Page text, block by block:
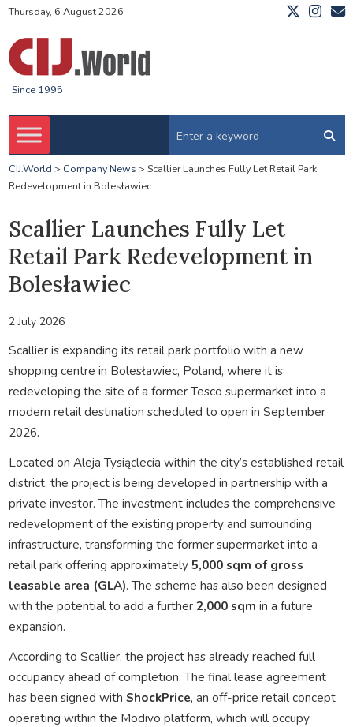
Thursday, 6 August 2026
Since 1995
CIJ.World > Company News > Scallier Launches Fully Let Retail Park
Redevelopment in Bolesławiec
Scallier Launches Fully Let
Retail Park Redevelopment in
Bolesławiec
2 July 2026
Scallier is expanding its retail park portfolio with a new
shopping centre in Bolesławiec, Poland, where it is
redeveloping the site of a former Tesco supermarket into a
modern retail destination scheduled to open in September
2026.
Located on Aleja Tysiąclecia within the city’s established retail
district, the project is being developed in partnership with a
private investor. The investment includes the comprehensive
redevelopment of the existing property and surrounding
infrastructure, transforming the former supermarket into a
retail park offering approximately5,000 sqm of gross
leasable area (GLA). The scheme has also been designed
with the potential to add a further2,000 sqm in a future
expansion.
According to Scallier, the project has already reached full
occupancy ahead of completion. The final lease agreement
has been signed with ShockPrice, an off-price retail concept
operating within the Modivo platform, which will occupy